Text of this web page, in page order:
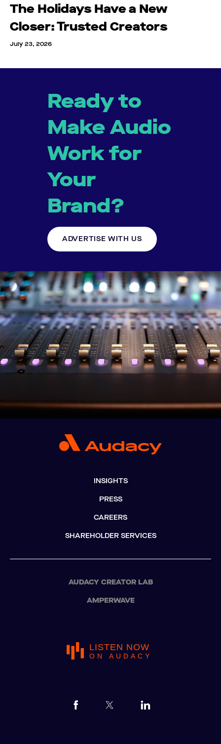
The Holidays Have a New
Closer: Trusted Creators
July 23, 2026
Ready to
Make Audio
Work for
Your
Brand?
ADVERTISE WITH US
INSIGHTS
PRESS
CAREERS
SHAREHOLDER SERVICES
AUDACY CREATOR LAB
AMPERWAVE
LISTEN NOW
ON AUDACY